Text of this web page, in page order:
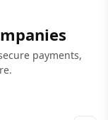
payments,